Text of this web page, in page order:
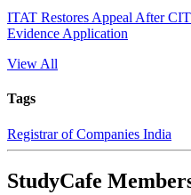
ITAT Restores Appeal After
Evidence Application
View All
Tags
Registrar of Companies India
StudyCafe